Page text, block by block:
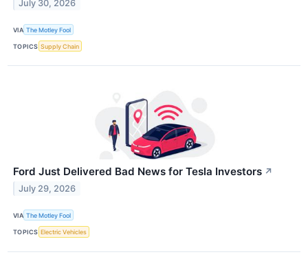
July 30, 2026
VIA The Motley Fool
TOPICS Supply Chain
Ford Just Delivered Bad News for Tesla Investors ↗
July 29, 2026
VIA The Motley Fool
TOPICS Electric Vehicles